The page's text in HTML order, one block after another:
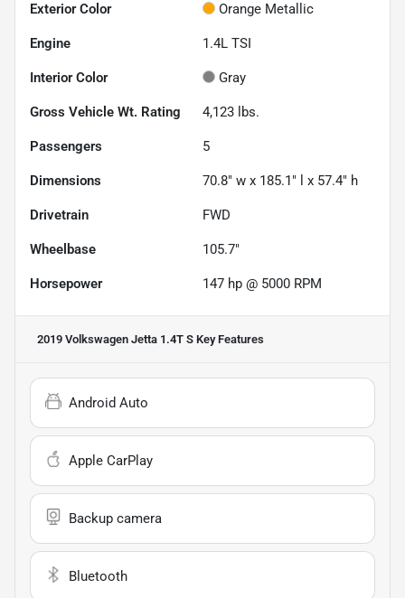
Exterior Color Orange Metallic
Engine 1.4L TSI
Interior Color Gray
Gross Vehicle Wt. Rating 4,123 lbs.
Passengers 5
Dimensions 70.8" w x 185.1" l x 57.4" h
Drivetrain FWD
Wheelbase 105.7"
Horsepower 147 hp @ 5000 RPM
2019 Volkswagen Jetta 1.4T S Key Features
Android Auto
Apple CarPlay
Backup camera
Bluetooth